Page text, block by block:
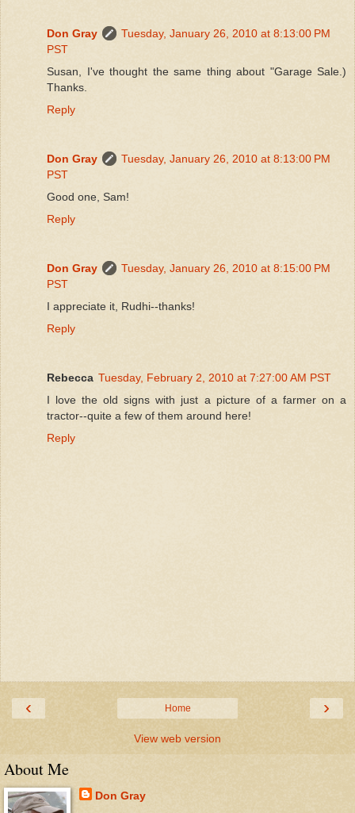
Don Gray
Tuesday, January 26, 2010 at 8:13:00 PM
PST
Susan, I've thought the same thing about "Garage Sale.)
Thanks.
Reply
Don Gray
Tuesday, January 26, 2010 at 8:13:00 PM
PST
Good one, Sam!
Reply
Don Gray
Tuesday, January 26, 2010 at 8:15:00 PM
PST
I appreciate it, Rudhi--thanks!
Reply
Rebecca Tuesday, February 2, 2010 at 7:27:00 AM PST
I love the old signs with just a picture of a farmer on a
tractor--quite a few of them around here!
Reply
‹ ›
Home
View web version
About Me
Don Gray